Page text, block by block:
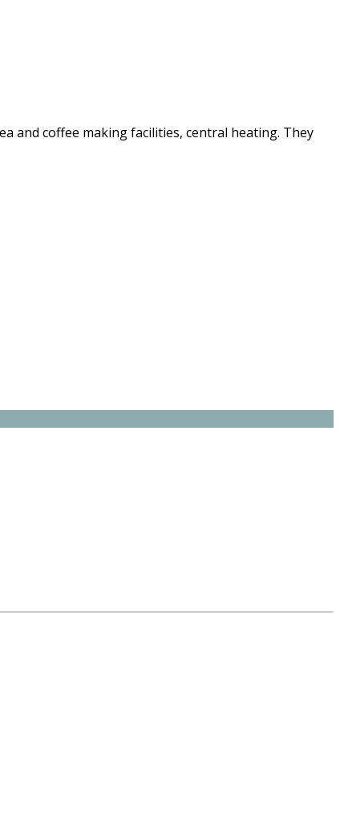
and coffee making facilities, central heating. They